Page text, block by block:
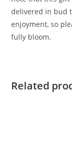
delivered in bud
enjoyment, so
fully bloom.
Related